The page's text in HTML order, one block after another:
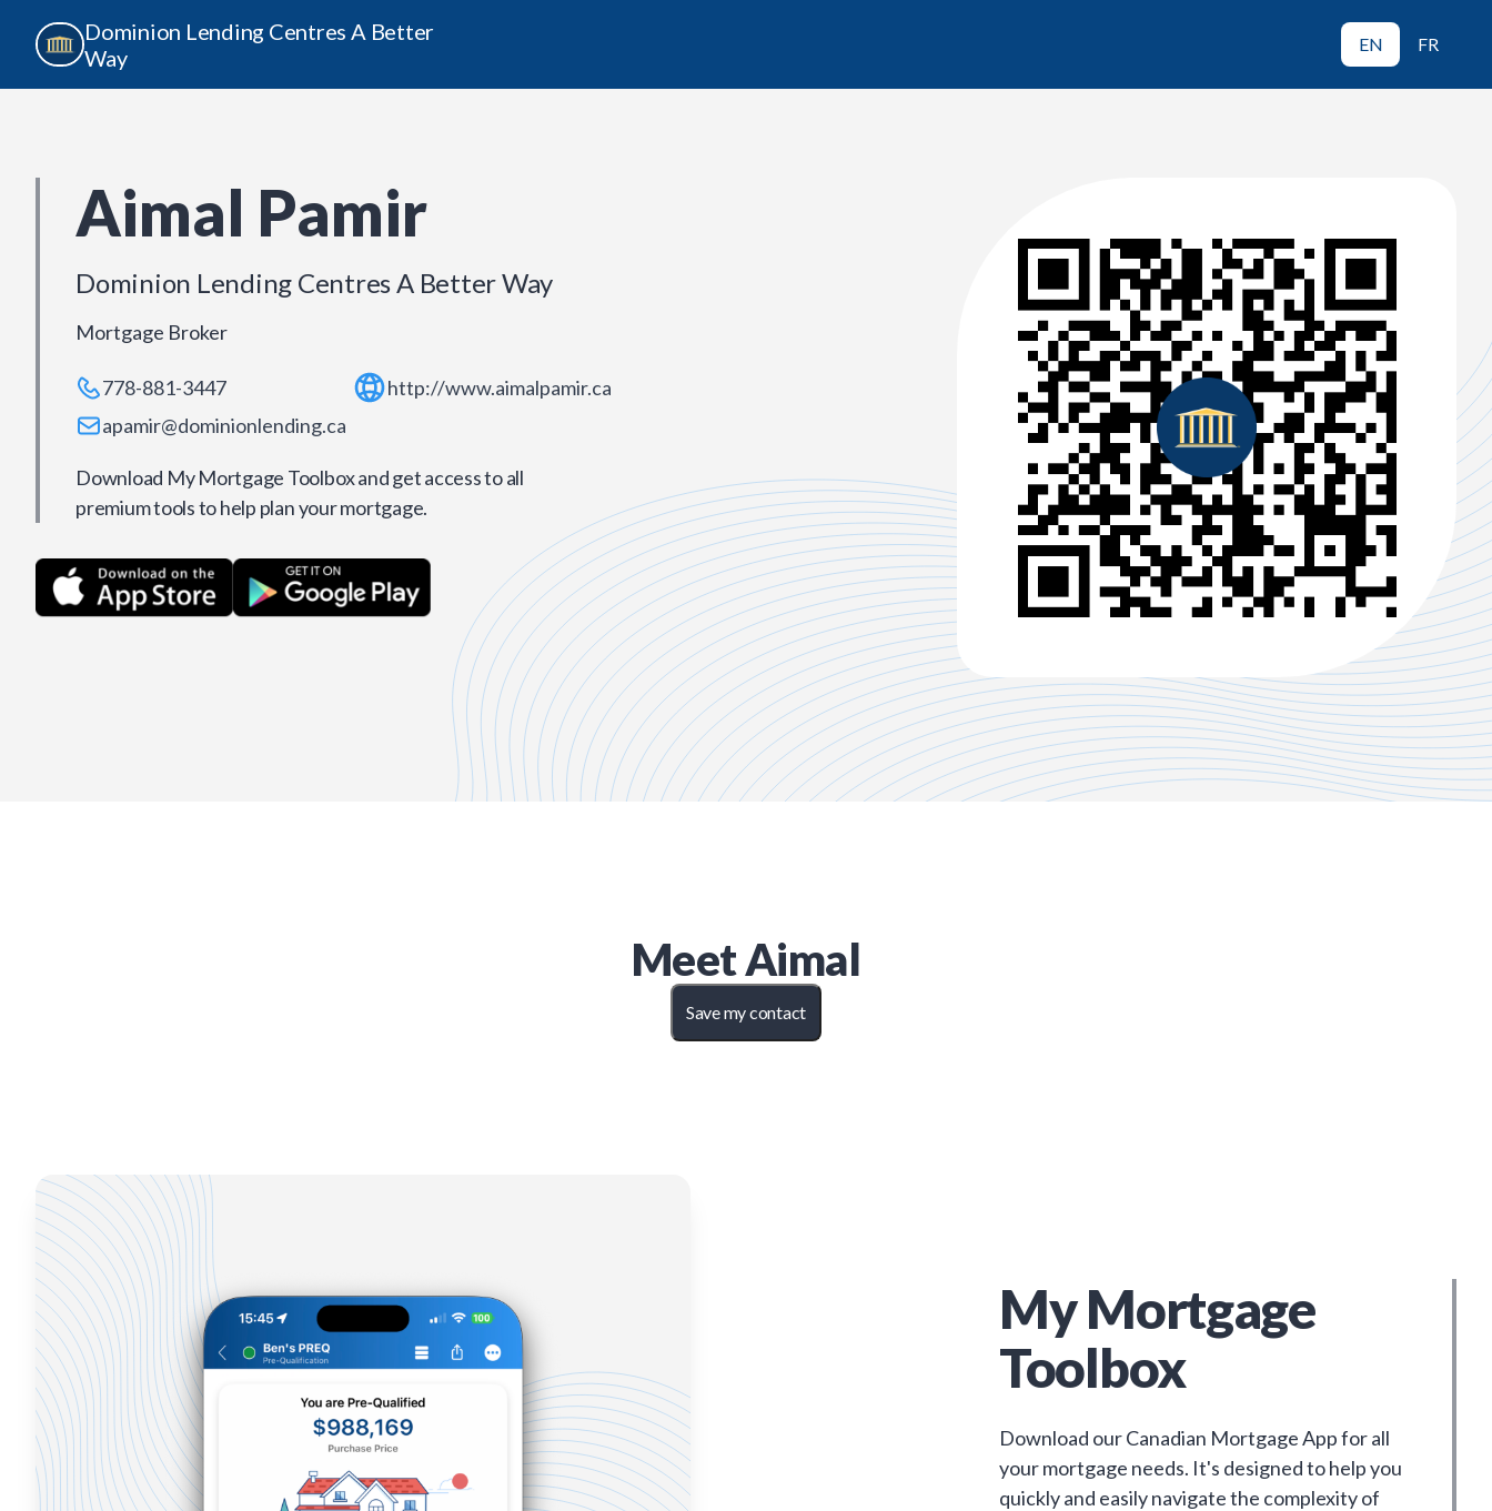
Dominion Lending Centres A Better
Way
EN FR
Aimal Pamir
Dominion Lending Centres A Better Way
Mortgage Broker
778-881-3447
apamir@dominionlending.ca
http://www.aimalpamir.ca
Download My Mortgage Toolbox and get access to all
premium tools to help plan your mortgage.
MeetAimal
Save my contact
My Mortgage
Toolbox
Download our Canadian Mortgage App for all
your mortgage needs. It's designed to help you
quickly and easily navigate the complexity of